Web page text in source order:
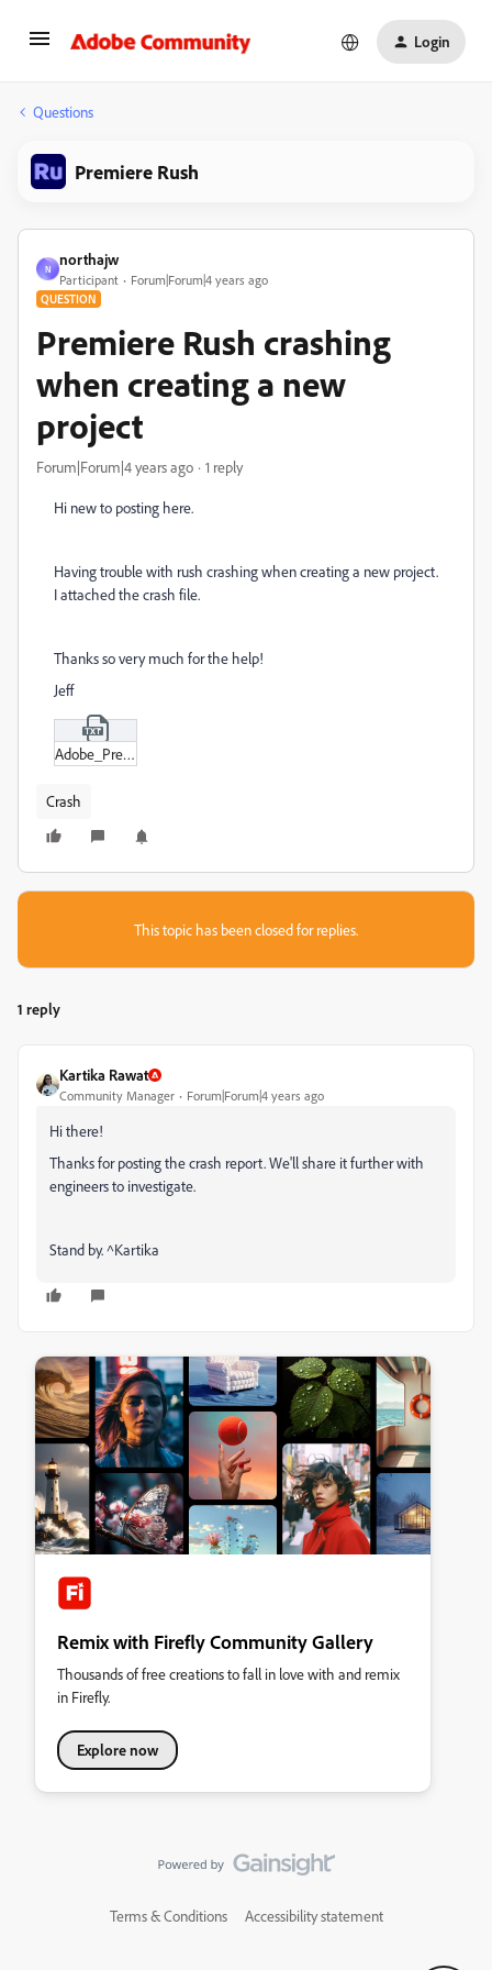
Login
Questions
Premiere Rush
N
northajw
Participant Forum|Forum|4 years ago
QUESTION
Premiere Rush crashing
when creating a new
project
Forum|Forum|4 years ago 1 reply
Hi new to posting here.
Having trouble with rush crashing when creating a new project.
I attached the crash file.
Thanks so very much for the help!
Jeff
Adobe_Premiere_Rush_2022-03-07_092621_DESKTOP-G045PDR-crash.txt
Crash
This topic has been closed for replies.
1 reply
Kartika Rawat
Community Manager Forum|Forum|4 years ago
Hi there!
Thanks for posting the crash report. We'll share it further with
engineers to investigate.
Stand by. ^Kartika
Remix with Firefly Community Gallery
Thousands of free creations to fall in love with and remix
in Firefly.
Explore now
Terms & Conditions Accessibility statement